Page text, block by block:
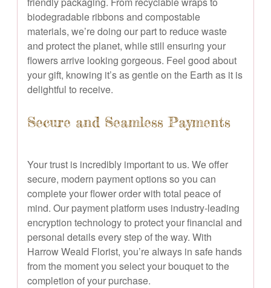
biodegradable ribbons and compostable
materials, we’re doing our part to reduce waste
and protect the planet, while still ensuring your
flowers arrive looking gorgeous. Feel good about
your gift, knowing it’s as gentle on the Earth as it is
delightful to receive.
Secure and Seamless Payments
Your trust is incredibly important to us. We offer
secure, modern payment options so you can
complete your flower order with total peace of
mind. Our payment platform uses industry-leading
encryption technology to protect your financial and
personal details every step of the way. With
Harrow Weald Florist, you’re always in safe hands
from the moment you select your bouquet to the
completion of your purchase.